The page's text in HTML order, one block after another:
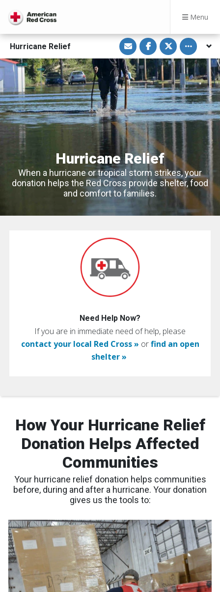
Menu
Hurricane Relief
S
h
a
r
e
v
i
a
E
m
a
i
l
S
h
a
r
e
o
n
F
a
c
e
b
o
o
k
S
h
a
r
e
o
n
T
w
i
t
t
e
r
Toggle
Hurricane Relief
When a hurricane or tropical storm strikes, your
donation helps the Red Cross provide shelter, food
and comfort to families.
Need Help Now?
If you are in immediate need of help, please
contact your local Red Cross » orfind an open
shelter »
How Your Hurricane Relief
Donation Helps Affected
Communities
Your hurricane relief donation helps communities
before, during and after a hurricane. Your donation
gives us the tools to: